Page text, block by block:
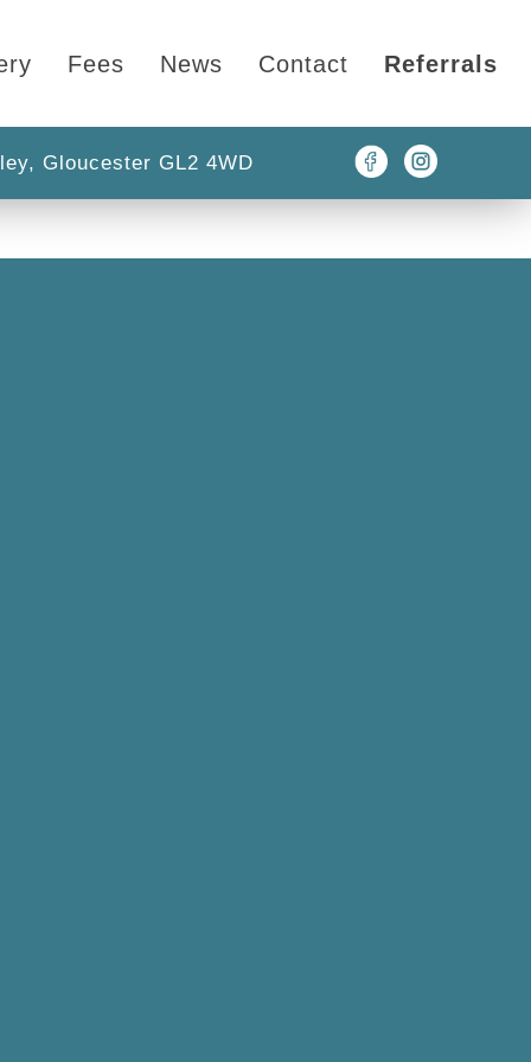
Fees News Contact Referrals
Gloucester GL2 4WD